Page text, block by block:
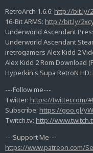
RetroArch 1.6.6: http://bit.ly/
16-Bit ARMS: http://bit.ly/
Underworld Ascendant
Underworld Ascendant
iretrogamers Alex Kidd 2
Alex Kidd 2 Rom Download
Hyperkin's Supa RetroN HD:
---Follow me---
Twitter: https://twitter.com/
Subscribe: https://goo.gl/
Twitch.tv: http://
---Support Me---
https://www.patreon.com/